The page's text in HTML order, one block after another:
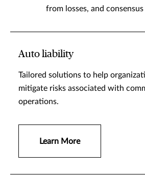
from losses, and
Auto liability
Tailored solutions to help
mitigate risks associated with
operations.
Learn More